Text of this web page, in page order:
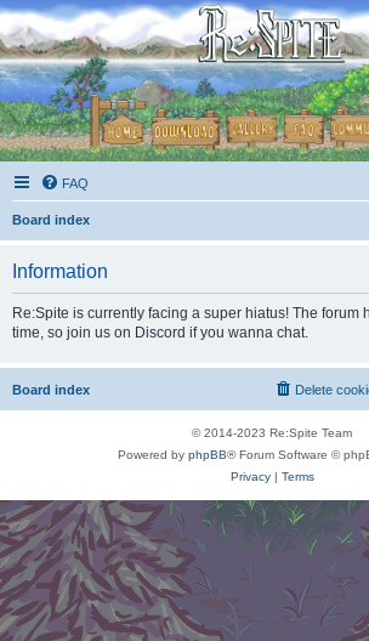
FAQ
Board index
Information
Re:Spite is currently facing a super hiatus! The forum
time, so join us on Discord if you wanna chat.
Board index Delete
© 2014-2023 Re:Spite Team
Powered by phpBB® Forum Software ©
Privacy| Terms